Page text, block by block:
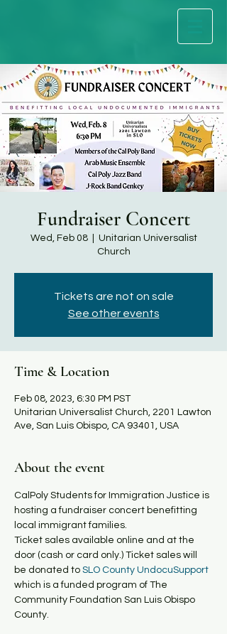
Fundraiser Concert
Wed, Feb 08
  |
Unitarian Universalist
Church
Tickets are not on sale
See other events
Time & Location
Feb 08, 2023, 6:30 PM PST
Unitarian Universalist Church, 2201 Lawton
Ave, San Luis Obispo, CA 93401, USA
About the event
C﻿alPoly Students for Immigration Justice is
hosting a fundraiser concert benefitting
local immigrant families.
Ticket sales available online and at the
door (cash or card only.) T﻿icket sales will
be donated to SLO County UndocuSupport
which is a funded program of The
Community Foundation San Luis Obispo